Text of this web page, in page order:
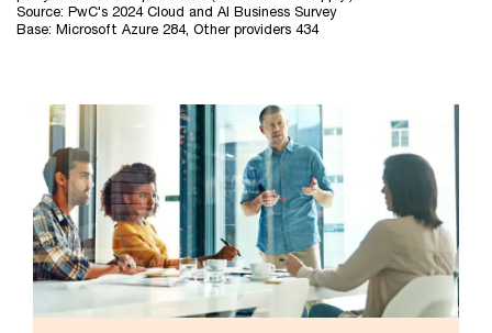
likely
relationships
than
other
CSP
customers
Source: PwC's 2024 Cloud and AI Business Survey
Base: Microsoft Azure 284, Other providers 434